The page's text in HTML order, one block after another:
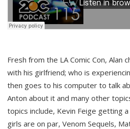
Fresh from the LA Comic Con, Alan
with his girlfriend; who is
then goes to his computer to talk
Anton about it and many other
topics include, Kevin Feige getting
girls are on par, Venom Sequels,